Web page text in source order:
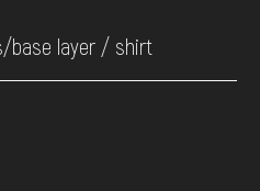
base layer / shirt